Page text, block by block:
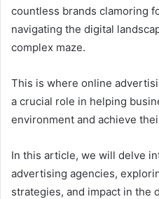
countless brands clamoring
navigating the digital
complex maze.
This is where online
a crucial role in helping
environment and achieve
In this article, we will delve
advertising agencies,
strategies, and impact in the